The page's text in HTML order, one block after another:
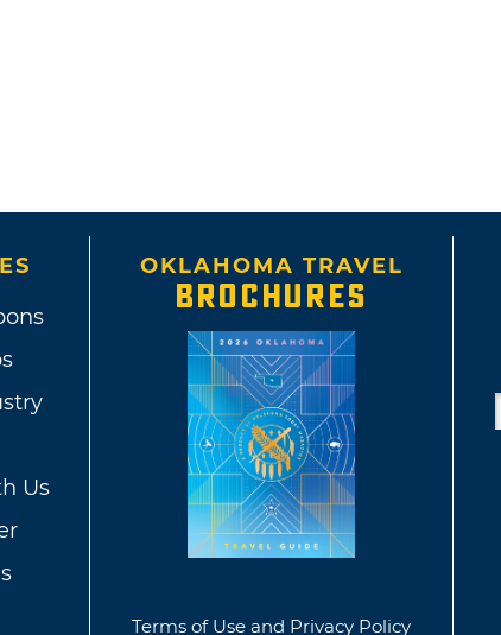
Us
OKLAHOMA TRAVEL
BROCHURES
Terms of Use and Privacy Policy